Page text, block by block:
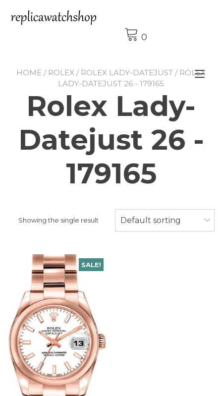
content
0
HOME / ROLEX / ROLEX LADY-DATEJUST / ROLEX
LADY-DATEJUST 26 - 179165
Rolex Lady-
Datejust 26 -
179165
Showing the single result Default sorting
SALE!